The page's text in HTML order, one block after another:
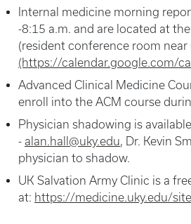
Internal medicine morning
-8:15 a.m. and are located at
(resident conference room
(https://calendar.google.com/
Advanced Clinical Medicine
enroll into the ACM course
Physician shadowing is
- alan.hall@uky.edu, Dr. Kevin
physician to shadow.
UK Salvation Army Clinic is a
at: https://medicine.uky.edu/